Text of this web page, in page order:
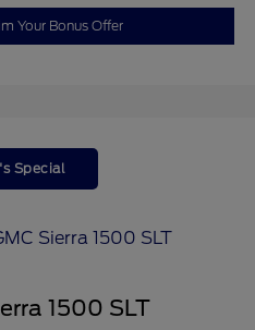
Your Bonus Offer
Special
1500 SLT